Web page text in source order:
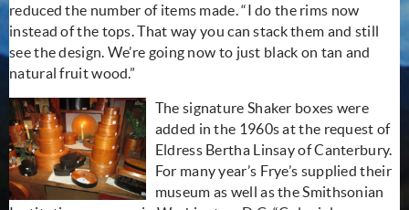
reduced the number of items made. “I do the rims now
instead of the tops. That way you can stack them and still
see the design. We’re going now to just black on tan and
natural fruit wood.”
The signature Shaker boxes were
added in the 1960s at the request of
Eldress Bertha Linsay of Canterbury.
For many year’s Frye’s supplied their
museum as well as the Smithsonian